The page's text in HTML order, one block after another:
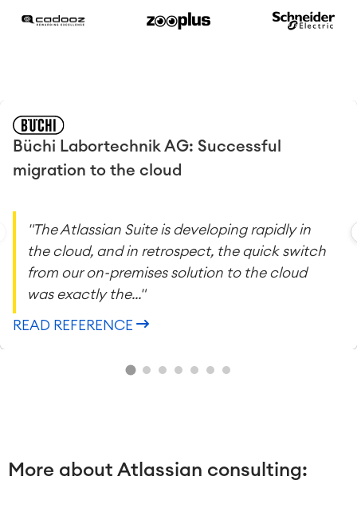
Büchi Labortechnik AG: Successful
migration to the cloud
"The Atlassian Suite is developing rapidly in
the cloud, and in retrospect, the quick switch
from our on-premises solution to the cloud
was exactly the..."
READ REFERENCE
More about Atlassian consulting: